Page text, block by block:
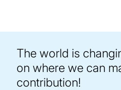
The world is
on where we can
contribution!